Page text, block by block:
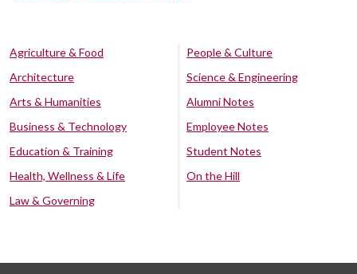
Agriculture & Food
Architecture
Arts & Humanities
Business & Technology
Education & Training
Health, Wellness & Life
Law & Governing
People & Culture
Science & Engineering
Alumni Notes
Employee Notes
Student Notes
On the Hill